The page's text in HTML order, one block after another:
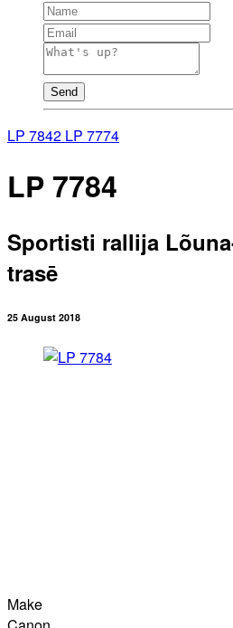
Send
LP 7842 LP 7774
LP 7784
Sportisti rallija
trasē
25 August 2018
Make